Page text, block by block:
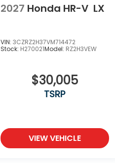
2027 Honda HR-V LX
VIN: 3CZRZ2H37VM714472
Stock: H270021Model: RZ2H3VEW
$30,005
TSRP
VIEW VEHICLE